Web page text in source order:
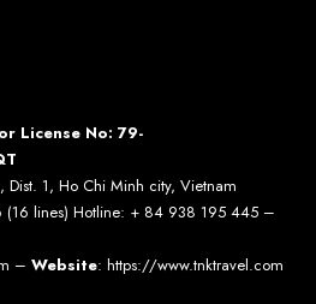
License No: 79-
Dist. 1, Ho Chi Minh city, Vietnam
lines) Hotline: + 84 938 195 445 –
– Website: https://www.tnktravel.com